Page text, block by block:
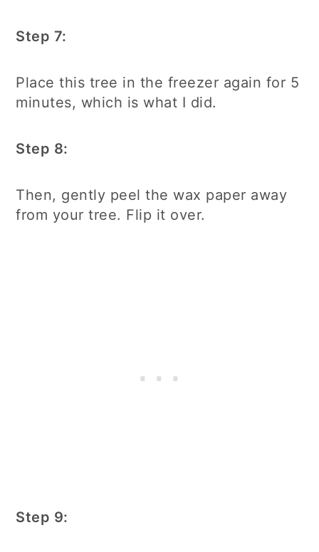
Step 7:
Place this tree in the freezer again for 5
minutes, which is what I did.
Step 8:
Then, gently peel the wax paper away
from your tree. Flip it over.
Step 9: